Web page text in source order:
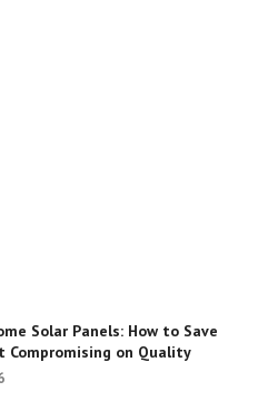
Solar Panels: How to Save
Compromising on Quality